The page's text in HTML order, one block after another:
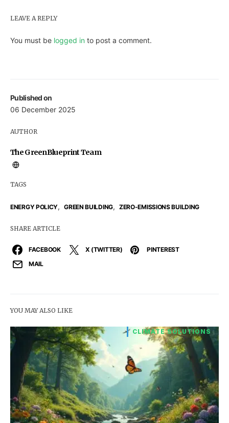
Published on
06 December 2025
AUTHOR
The GreenBlueprint Team
TAGS
ENERGY POLICY, GREEN BUILDING, ZERO-EMISSIONS BUILDING
SHARE ARTICLE
FACEBOOK X (TWITTER)
PINTEREST
MAIL
LEAVE A REPLY
You must be logged in to post a comment.
YOU MAY ALSO LIKE
CLIMATE SOLUTIONS